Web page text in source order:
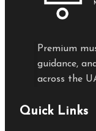
Premium
guidance,
across the
Quick Links